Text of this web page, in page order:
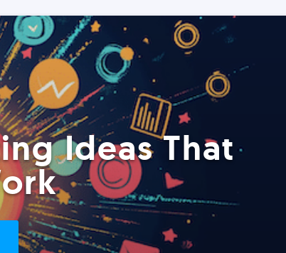
Ideas That